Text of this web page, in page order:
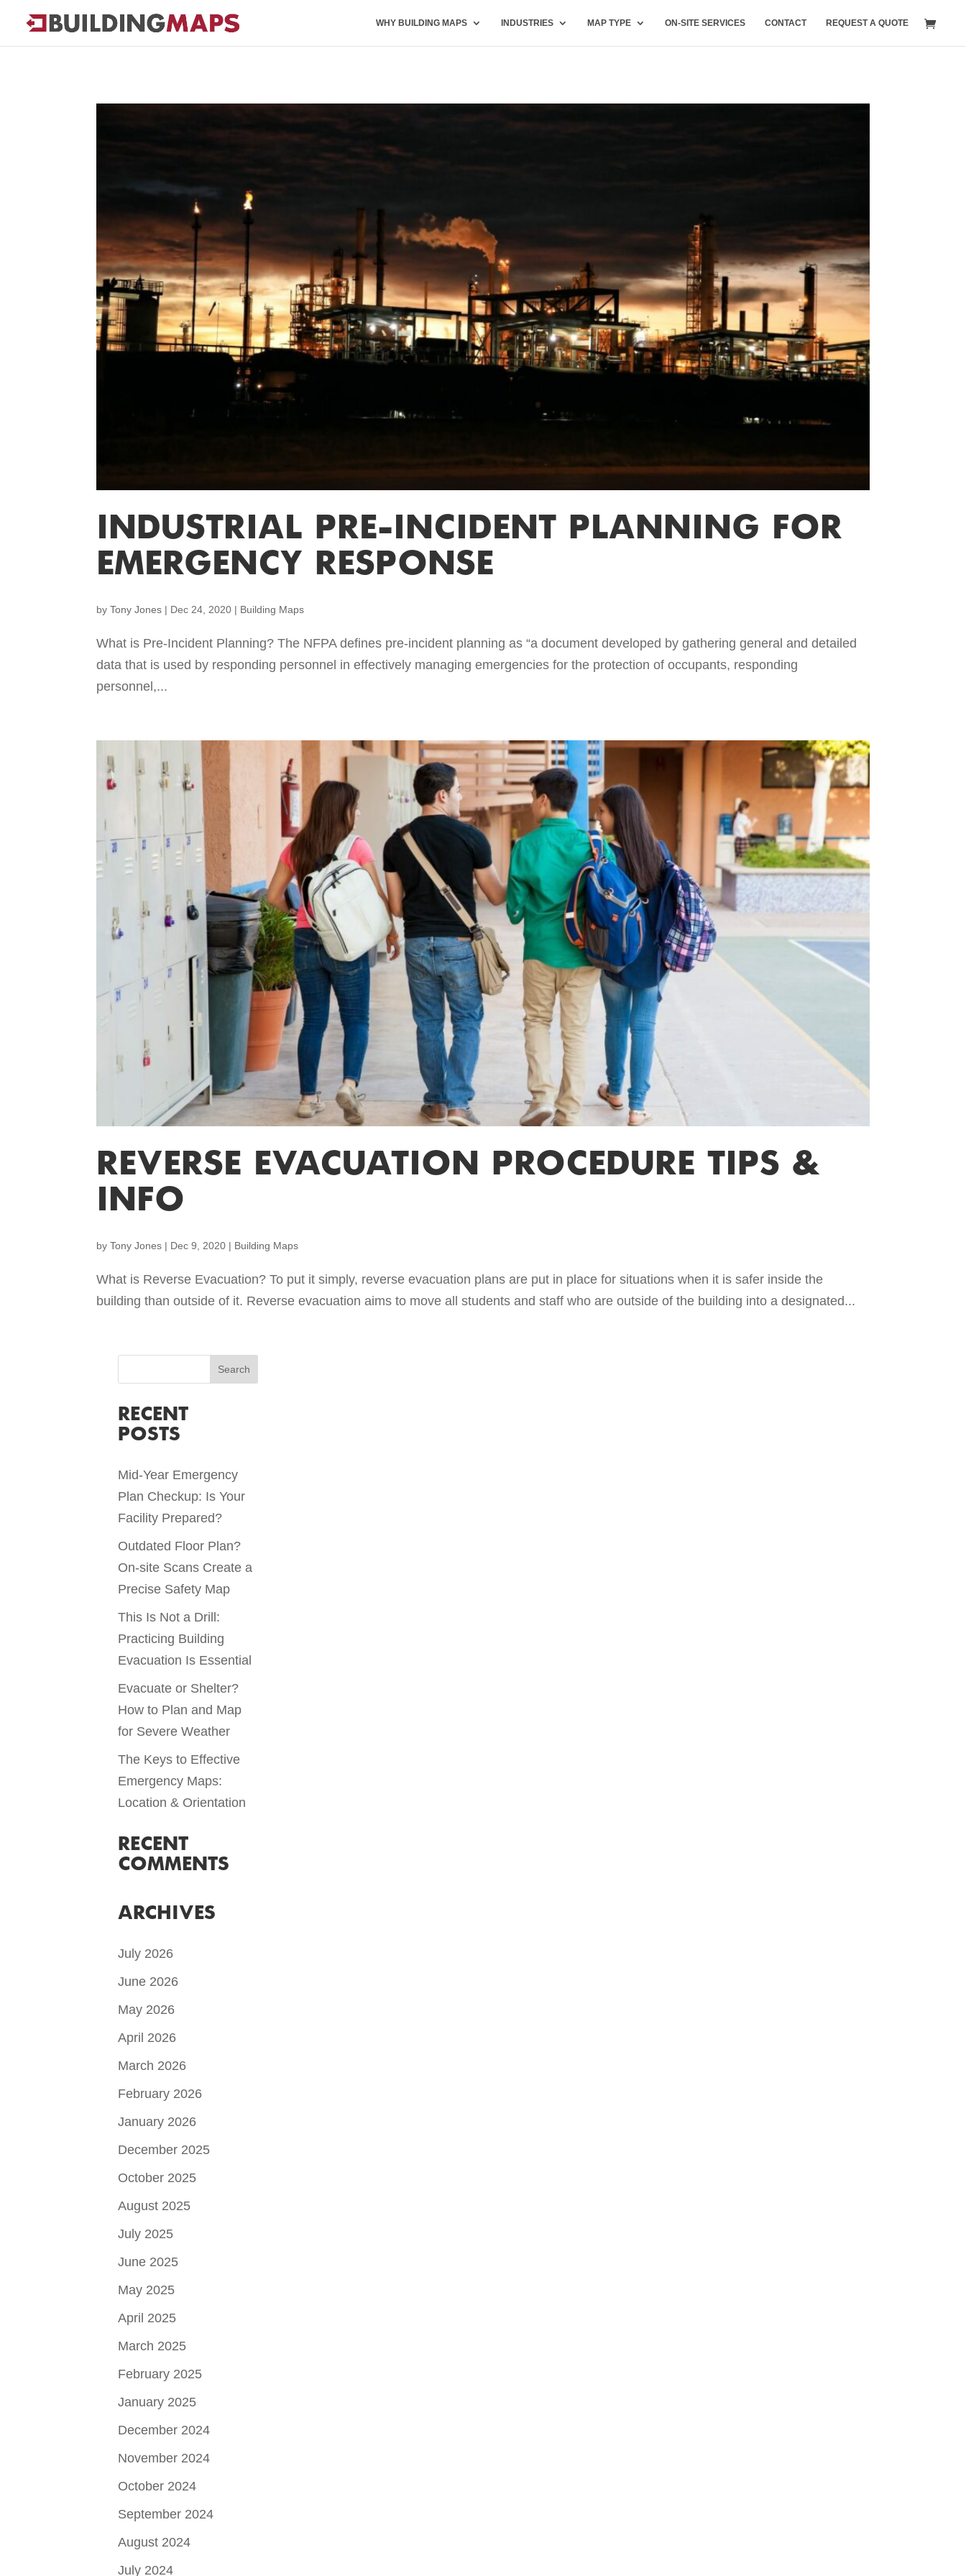
WHY BUILDING MAPS INDUSTRIES MAP TYPE ON-SITE SERVICES CONTACT REQUEST A QUOTE
INDUSTRIAL PRE-INCIDENT PLANNING FOR
EMERGENCY RESPONSE
byTony Jones | Dec 24, 2020 | Building Maps
What is Pre-Incident Planning? The NFPA defines pre-incident planning as “a document developed by gathering general and detailed
data that is used by responding personnel in effectively managing emergencies for the protection of occupants, responding
personnel,...
REVERSE EVACUATION PROCEDURE TIPS &
INFO
byTony Jones | Dec 9, 2020 | Building Maps
What is Reverse Evacuation? To put it simply, reverse evacuation plans are put in place for situations when it is safer inside the
building than outside of it. Reverse evacuation aims to move all students and staff who are outside of the building into a designated...
RECENT
POSTS
Mid-Year Emergency
Plan Checkup: Is Your
Facility Prepared?
Outdated Floor Plan?
On-site Scans Create a
Precise Safety Map
This Is Not a Drill:
Practicing Building
Evacuation Is Essential
Evacuate or Shelter?
How to Plan and Map
for Severe Weather
The Keys to Effective
Emergency Maps:
Location & Orientation
RECENT
COMMENTS
ARCHIVES
July 2026
June 2026
May 2026
April 2026
March 2026
February 2026
January 2026
December 2025
October 2025
August 2025
July 2025
June 2025
May 2025
April 2025
March 2025
February 2025
January 2025
December 2024
November 2024
October 2024
September 2024
August 2024
July 2024